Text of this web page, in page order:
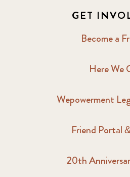
GET
Become a
Here We
Wepowerment
Friend Portal
20th